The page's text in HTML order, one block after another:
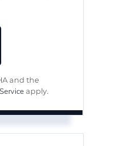
and the
apply.